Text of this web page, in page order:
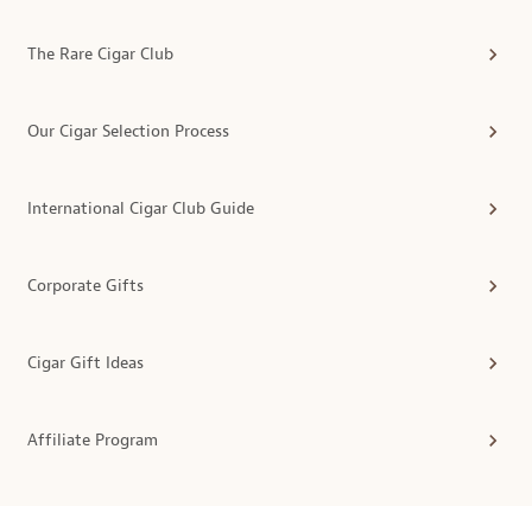
The Rare Cigar Club
Our Cigar Selection Process
International Cigar Club Guide
Corporate Gifts
Cigar Gift Ideas
Affiliate Program